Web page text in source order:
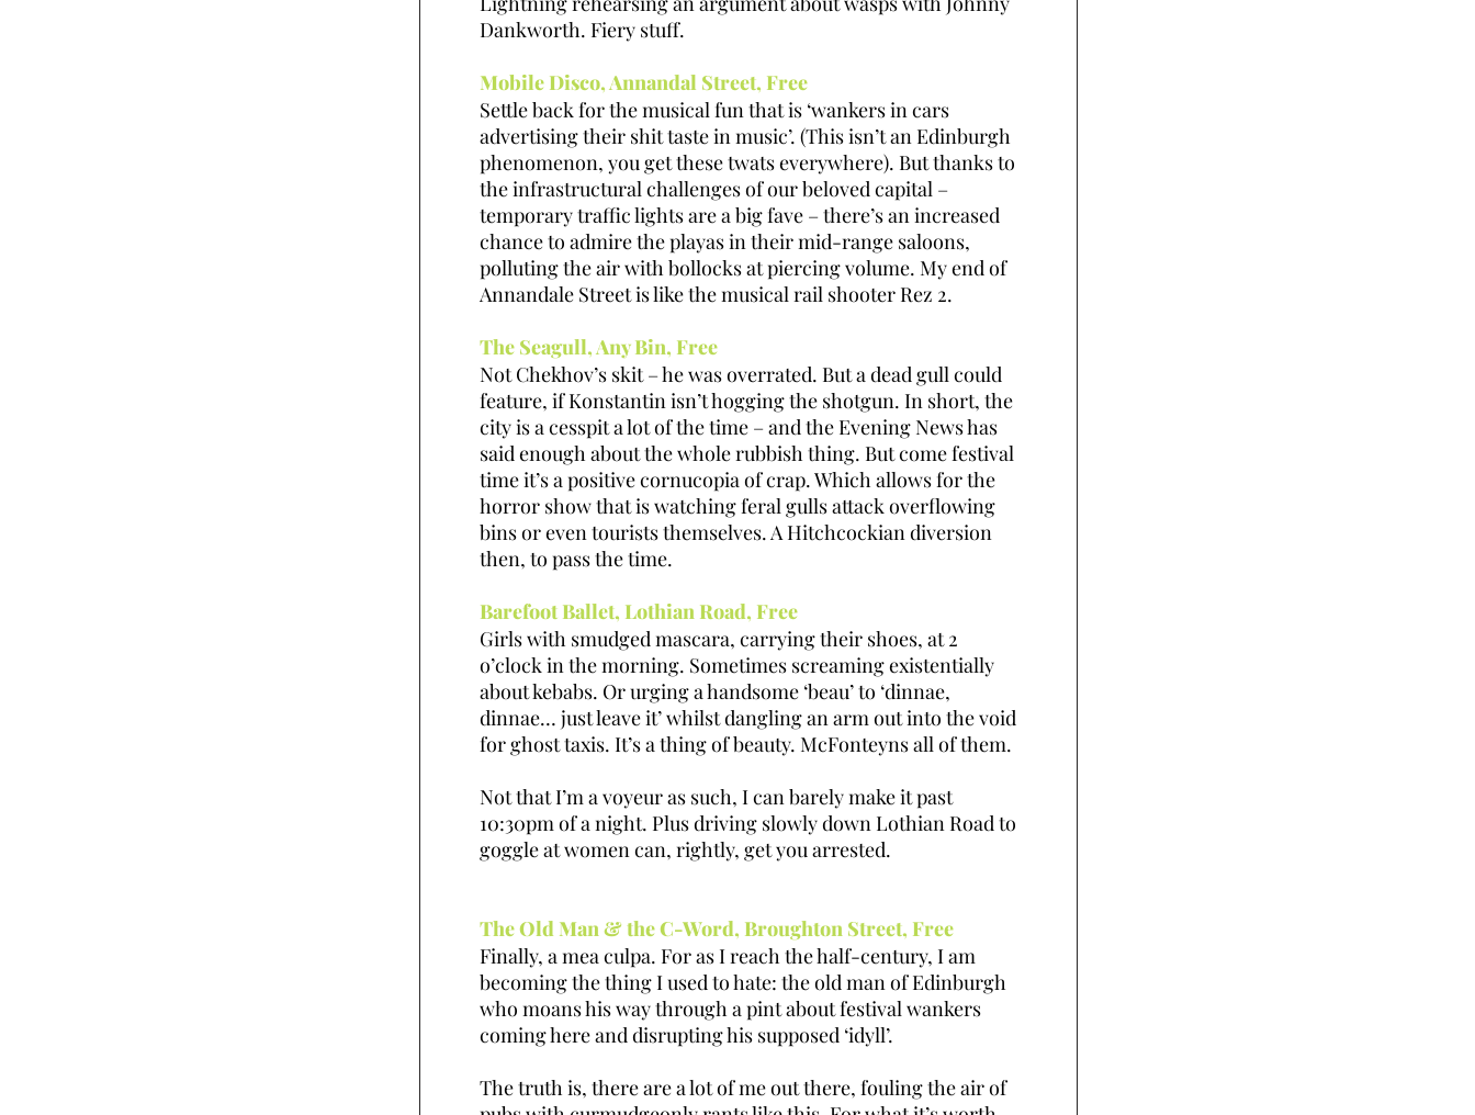
Dankworth. Fiery stuff.
Mobile Disco, Annandal Street, Free
Settle back for the musical fun that is ‘wankers in cars
advertising their shit taste in music’. (This isn’t an Edinburgh
phenomenon, you get these twats everywhere). But thanks to
the infrastructural challenges of our beloved capital –
temporary traffic lights are a big fave – there’s an increased
chance to admire the playas in their mid-range saloons,
polluting the air with bollocks at piercing volume. My end of
Annandale Street is like the musical rail shooter Rez 2.
The Seagull, Any Bin, Free
Not Chekhov’s skit – he was overrated. But a dead gull could
feature, if Konstantin isn’t hogging the shotgun. In short, the
city is a cesspit a lot of the time – and the Evening News has
said enough about the whole rubbish thing. But come festival
time it’s a positive cornucopia of crap. Which allows for the
horror show that is watching feral gulls attack overflowing
bins or even tourists themselves. A Hitchcockian diversion
then, to pass the time.
Barefoot Ballet, Lothian Road, Free
Girls with smudged mascara, carrying their shoes, at 2
o’clock in the morning. Sometimes screaming existentially
about kebabs. Or urging a handsome ‘beau’ to ‘dinnae,
dinnae… just leave it’ whilst dangling an arm out into the void
for ghost taxis. It’s a thing of beauty. McFonteyns all of them.
Not that I’m a voyeur as such, I can barely make it past
10:30pm of a night. Plus driving slowly down Lothian Road to
goggle at women can, rightly, get you arrested.
The Old Man & the C-Word, Broughton Street, Free
Finally, a mea culpa. For as I reach the half-century, I am
becoming the thing I used to hate: the old man of Edinburgh
who moans his way through a pint about festival wankers
coming here and disrupting his supposed ‘idyll’.
The truth is, there are a lot of me out there, fouling the air of